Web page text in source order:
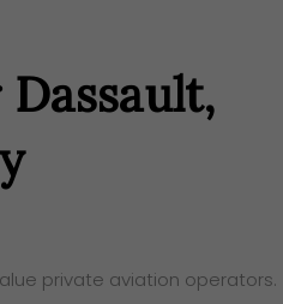
private aviation operators.